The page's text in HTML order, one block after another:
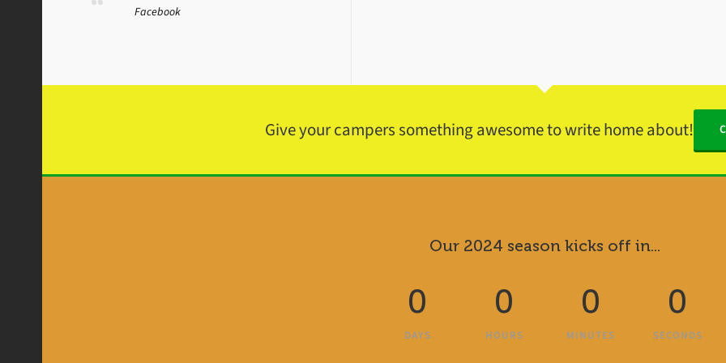
Facebook
Give your campers something awesome to write home about!
Our 2024 season kicks off in...
0
DAYS
0
HOURS
0
MINUTES
0
SECONDS